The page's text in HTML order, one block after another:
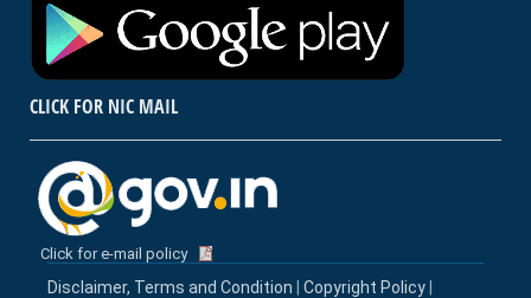
CLICK FOR NIC MAIL
Click for e-mail policy
Disclaimer, Terms and Condition Copyright Policy